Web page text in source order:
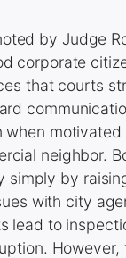
by Judge
corporate
that courts
when
neighbor.
simply by
with city
lead to
However,